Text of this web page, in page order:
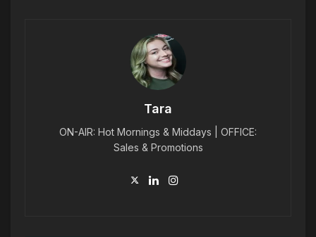
Tara
ON-AIR: Hot Mornings & Middays | OFFICE:
Sales & Promotions